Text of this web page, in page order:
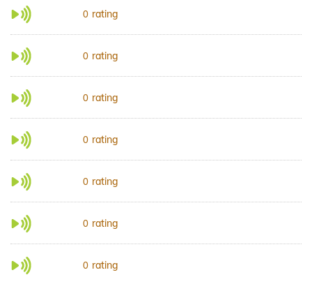
0 rating
0 rating
0 rating
0 rating
0 rating
0 rating
0 rating